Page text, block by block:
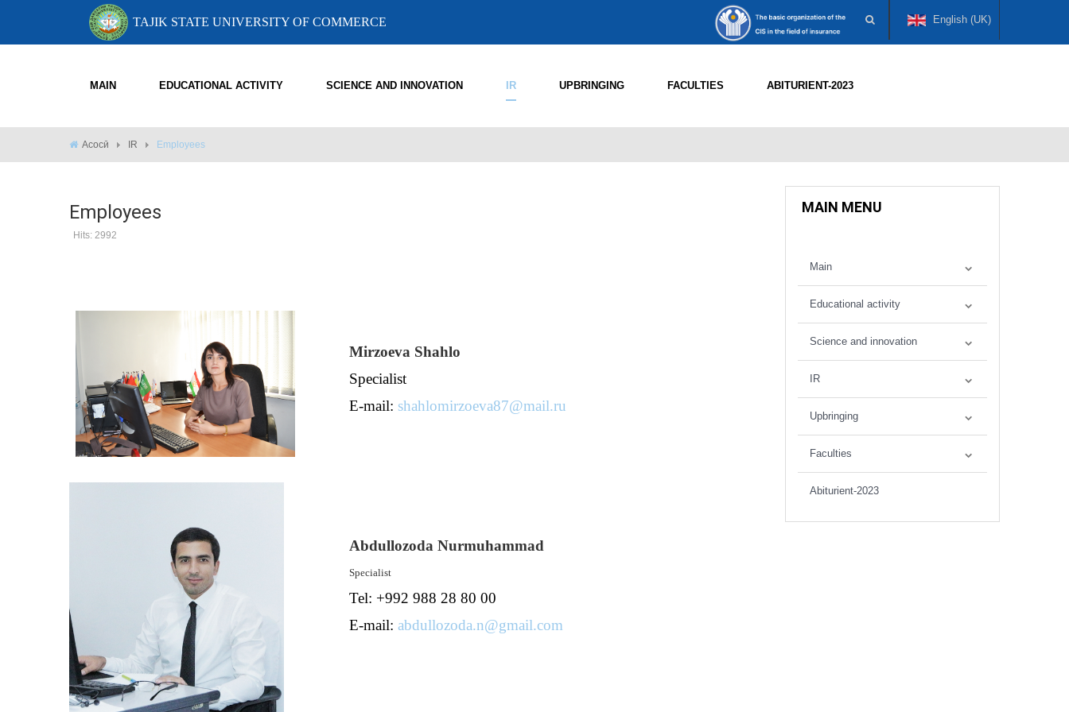
TAJIK STATE UNIVERSITY OF COMMERCE English (UK)
MAIN EDUCATIONAL ACTIVITY SCIENCE AND INNOVATION IR UPBRINGING FACULTIES ABITURIENT-2023
Асосӣ IR Employees
Employees
Hits: 2992
Mirzoeva Shahlo
Specialist
E-mail: shahlomirzoeva87@mail.ru
Abdullozoda Nurmuhammad
Specialist
Tel: +992 988 28 80 00
E-mail: abdullozoda.n@gmail.com
MAIN MENU
Main
Educational activity
Science and innovation
IR
Upbringing
Faculties
Abiturient-2023